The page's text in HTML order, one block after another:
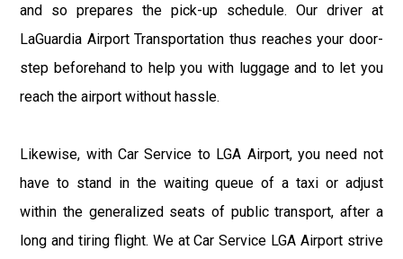
and so prepares the pick-up schedule. Our driver at
LaGuardia Airport Transportation thus reaches your door-
step beforehand to help you with luggage and to let you
reach the airport without hassle.
Likewise, with Car Service to LGA Airport, you need not
have to stand in the waiting queue of a taxi or adjust
within the generalized seats of public transport, after a
long and tiring flight. We at Car Service LGA Airport strive